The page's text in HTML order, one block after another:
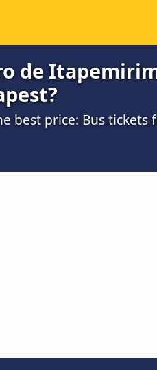
de
best price: Bus tickets